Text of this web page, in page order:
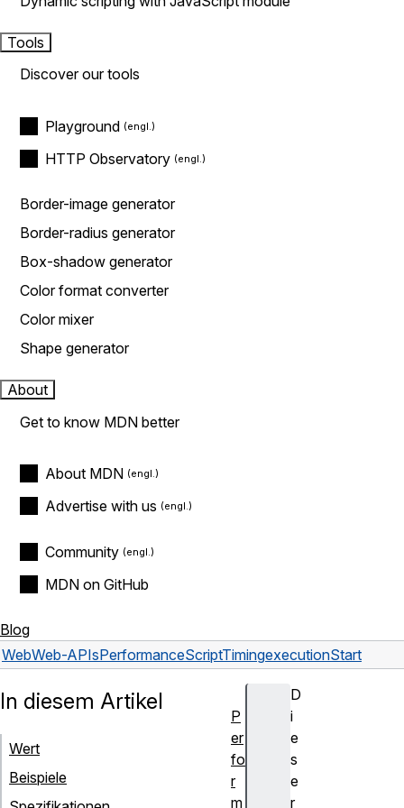
Tools
Discover our tools
Playground
HTTP Observatory
Border-image generator
Border-radius generator
Box-shadow generator
Color format converter
Color mixer
Shape generator
About
Get to know MDN better
About MDN
Advertise with us
Community
MDN on GitHub
Blog
WebWeb-APIsPerformanceScriptTimingexecutionStart
D
i
e
s
e
r
In diesem Artikel
Wert
Beispiele
P
er
fo
r
m